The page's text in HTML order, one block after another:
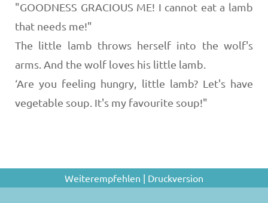
"GOODNESS GRACIOUS ME! I cannot eat a lamb
that needs me!"
The little lamb throws herself into the wolf's
arms. And the wolf loves his little lamb.
‘Are you feeling hungry, little lamb? Let's have
vegetable soup. It's my favourite soup!"
Weiterempfehlen | Druckversion